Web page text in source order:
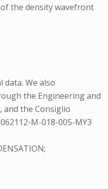
the density wavefront
We also
the Engineering and
and the Consiglio
M-018-005-MY3